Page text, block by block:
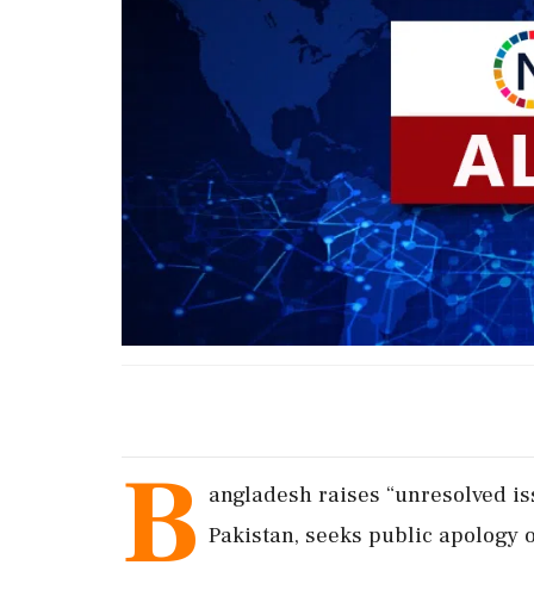
B angladesh raises “unresolved
Pakistan, seeks public apology